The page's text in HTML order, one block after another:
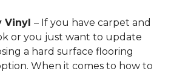
Vinyl – If you have carpet and
or you just want to update
a hard surface flooring
When it comes to how to